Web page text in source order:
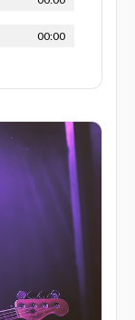
00:00